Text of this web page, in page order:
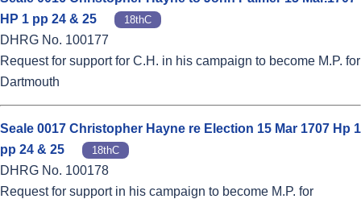
HP 1 pp 24 & 25
18thC
DHRG No. 100177
Request for support for C.H. in his campaign to become M.P. for
Dartmouth
Seale 0017 Christopher Hayne re Election 15 Mar 1707 Hp 1
pp 24 & 25
18thC
DHRG No. 100178
Request for support in his campaign to become M.P. for